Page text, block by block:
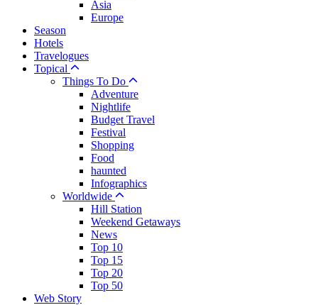
Asia
Europe
Season
Hotels
Travelogues
Topical
Things To Do
Adventure
Nightlife
Budget Travel
Festival
Shopping
Food
haunted
Infographics
Worldwide
Hill Station
Weekend Getaways
News
Top 10
Top 15
Top 20
Top 50
Web Story